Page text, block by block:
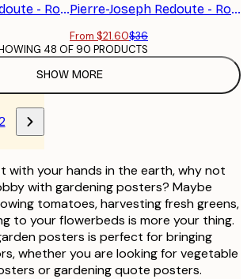
Pierre-Joseph Redoute - Rosa Hemisphaerica, Les Roses (1817–1824) Poster Pierre-Joseph Redoute - Rosa Gallica (1817–1824), Les Rose Poster
From $21.60$36
SHOW MORE
48 OF 90 PRODUCTS
with your hands in the earth, why not
with gardening posters? Maybe
tomatoes, harvesting fresh greens,
to your flowerbeds is more your thing.
posters is perfect for bringing
whether you are looking for vegetable
or gardening quote posters.